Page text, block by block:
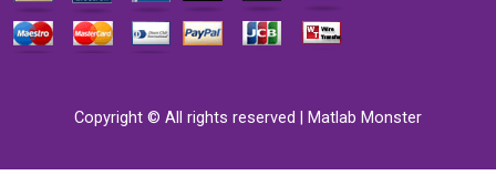
Copyright © All rights reserved | Matlab Monster